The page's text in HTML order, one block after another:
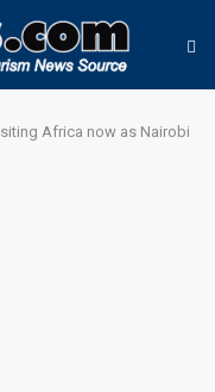
Africa now as Nairobi